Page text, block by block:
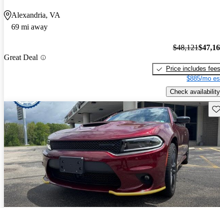
Alexandria, VA
69 mi away
Great Deal
$48,121
Price includes fees
$885/mo
Check availability